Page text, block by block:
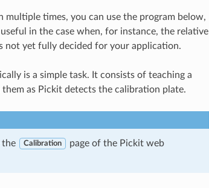
times, you can use the program below,
in the case when, for instance, the relative
not yet fully decided for your application.
is a simple task. It consists of teaching a
as Pickit detects the calibration plate.
the Calibration
page of the Pickit web